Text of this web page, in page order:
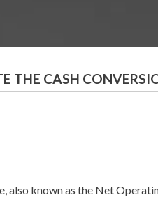
THE CASH
also known as the Net